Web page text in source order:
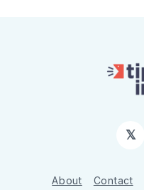
𝕏
About Contact